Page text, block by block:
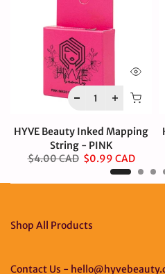
HYVE Beauty Inked Mapping
String - PINK
$4.00 CAD $0.99 CAD
Shop All Products
Contact Us -